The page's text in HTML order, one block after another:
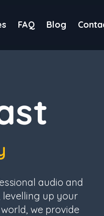
FAQ Blog
audio and
up your
we provide